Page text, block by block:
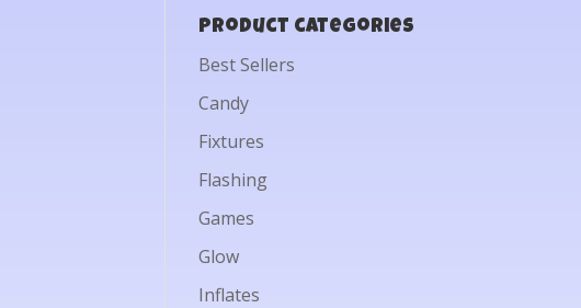
Product categories
Best Sellers
Candy
Fixtures
Flashing
Games
Glow
Inflates